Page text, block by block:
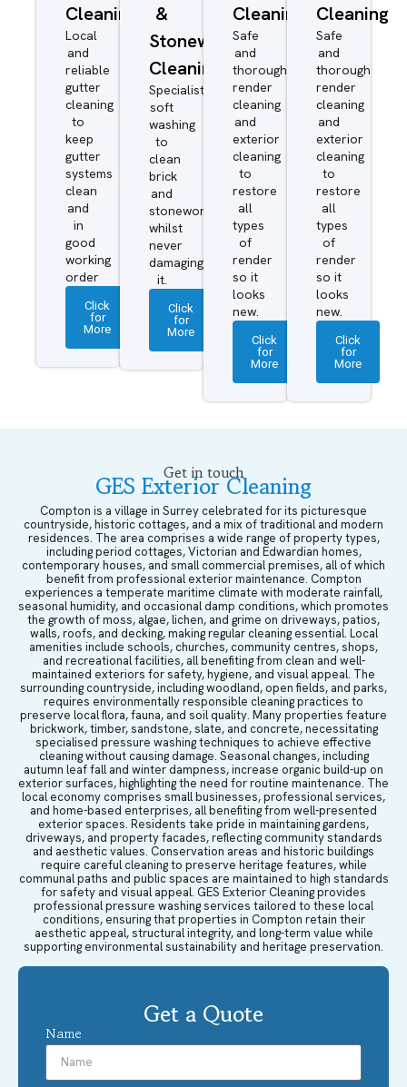
Cleaning
Local
and
reliable
gutter
cleaning
to
keep
gutter
systems
clean
and
in
good
working
order
Click
for
More
&
Stonework
Cleaning
Specialist
soft
washing
to
clean
brick
and
stonework
whilst
never
damaging
it.
Click
for
More
Cleaning
Safe
and
thorough
render
cleaning
and
exterior
cleaning
to
restore
all
types
of
render
so it
looks
new.
Click
for
More
Cleaning
Safe
and
thorough
render
cleaning
and
exterior
cleaning
to
restore
all
types
of
render
so it
looks
new.
Click
for
More
Get in touch
GES Exterior Cleaning
Compton is a village in Surrey celebrated for its picturesque
countryside, historic cottages, and a mix of traditional and modern
residences. The area comprises a wide range of property types,
including period cottages, Victorian and Edwardian homes,
contemporary houses, and small commercial premises, all of which
benefit from professional exterior maintenance. Compton
experiences a temperate maritime climate with moderate rainfall,
seasonal humidity, and occasional damp conditions, which promotes
the growth of moss, algae, lichen, and grime on driveways, patios,
walls, roofs, and decking, making regular cleaning essential. Local
amenities include schools, churches, community centres, shops,
and recreational facilities, all benefiting from clean and well-
maintained exteriors for safety, hygiene, and visual appeal. The
surrounding countryside, including woodland, open fields, and parks,
requires environmentally responsible cleaning practices to
preserve local flora, fauna, and soil quality. Many properties feature
brickwork, timber, sandstone, slate, and concrete, necessitating
specialised pressure washing techniques to achieve effective
cleaning without causing damage. Seasonal changes, including
autumn leaf fall and winter dampness, increase organic build-up on
exterior surfaces, highlighting the need for routine maintenance. The
local economy comprises small businesses, professional services,
and home-based enterprises, all benefiting from well-presented
exterior spaces. Residents take pride in maintaining gardens,
driveways, and property facades, reflecting community standards
and aesthetic values. Conservation areas and historic buildings
require careful cleaning to preserve heritage features, while
communal paths and public spaces are maintained to high standards
for safety and visual appeal. GES Exterior Cleaning provides
professional pressure washing services tailored to these local
conditions, ensuring that properties in Compton retain their
aesthetic appeal, structural integrity, and long-term value while
supporting environmental sustainability and heritage preservation.
Get a Quote
Name